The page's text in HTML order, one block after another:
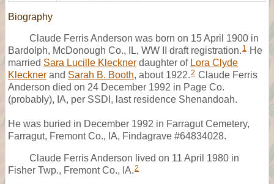
Biography
Claude Ferris Anderson was born on 15 April 1900 in
Bardolph, McDonough Co., IL, WW II draft registration. 1 He
married Sara Lucille Kleckner daughter of Lora Clyde
Kleckner and Sarah B. Booth, about 1922.2 Claude Ferris
Anderson died on 24 December 1992 in Page Co.
(probably), IA, per SSDI, last residence Shenandoah.
He was buried in December 1992 in Farragut Cemetery,
Farragut, Fremont Co., IA, Findagrave #64834028.
Claude Ferris Anderson lived on 11 April 1980 in
Fisher Twp., Fremont Co., IA.2